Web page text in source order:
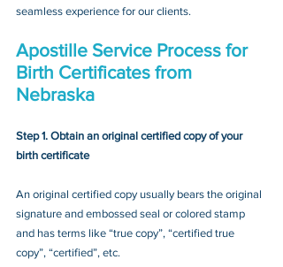
seamless experience for our clients.
Apostille Service Process for
Birth Certificates from
Nebraska
Step 1. Obtain an original certified copy of your
birth certificate
An original certified copy usually bears the original
signature and embossed seal or colored stamp
and has terms like “true copy”, “certified true
copy”, “certified”, etc.